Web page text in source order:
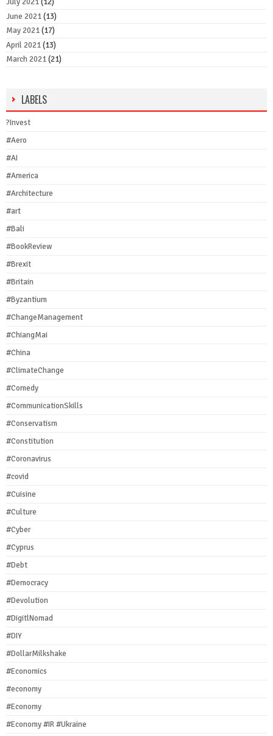
July 2021(12)
June 2021(13)
May 2021(17)
April 2021(13)
March 2021(21)
LABELS
?Invest
#Aero
#AI
#America
#Architecture
#art
#Bali
#BookReview
#Brexit
#Britain
#Byzantium
#ChangeManagement
#ChiangMai
#China
#ClimateChange
#Comedy
#CommunicationSkills
#Conservatism
#Constitution
#Coronavirus
#covid
#Cuisine
#Culture
#Cyber
#Cyprus
#Debt
#Democracy
#Devolution
#DigitlNomad
#DIY
#DollarMilkshake
#Economics
#economy
#Economy
#Economy #IR #Ukraine